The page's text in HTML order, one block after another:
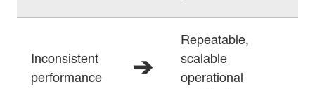
Inconsistent
performance
➔
Repeatable,
scalable
operational